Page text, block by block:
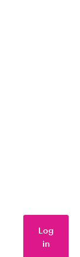
Log
in